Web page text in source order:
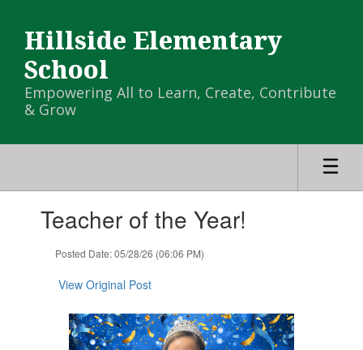
main
content
Hillside Elementary
School
Empowering All to Learn, Create, Contribute
& Grow
Teacher of the Year!
Posted Date: 05/28/26 (06:06 PM)
View Original Post